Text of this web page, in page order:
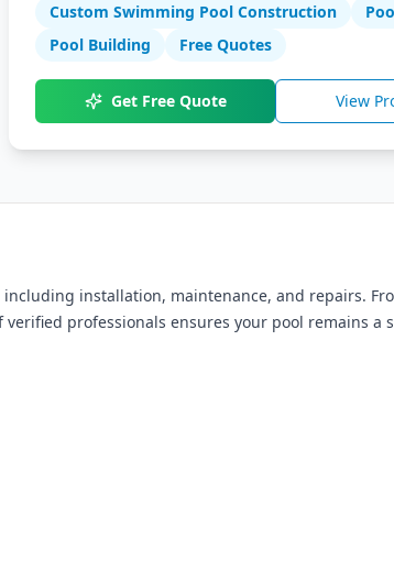
complement Arizona's unique landscape
providing cool relief from the desert heat.
Custom Swimming Pool Construction
Pool Building
Free Quotes
Get Free Quote View
installation, maintenance, and repairs.
professionals ensures your pool remains a